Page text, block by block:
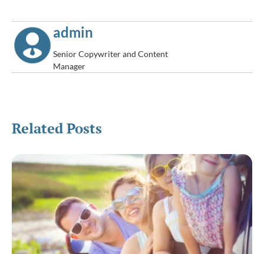
admin
Senior Copywriter and Content
Manager
Related Posts